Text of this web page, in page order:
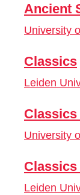
Ancient
University
Classics
Leiden
University
Classics
Leiden